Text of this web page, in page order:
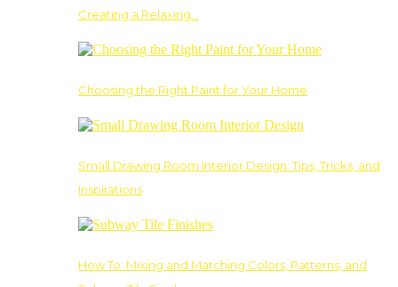
Creating a Relaxing…
Choosing the Right Paint for Your Home
Small Drawing Room Interior Design: Tips, Tricks, and
Inspirations
How To: Mixing and Matching Colors, Patterns, and